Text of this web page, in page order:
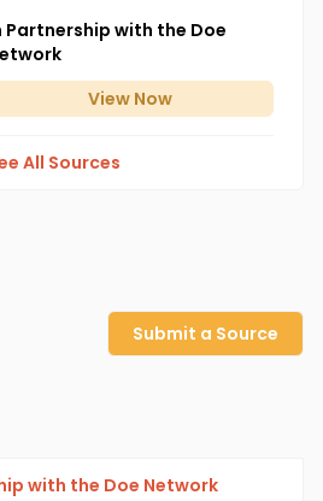
Partnership with the Doe
View Now
All Sources
Submit a Source
with the Doe Network